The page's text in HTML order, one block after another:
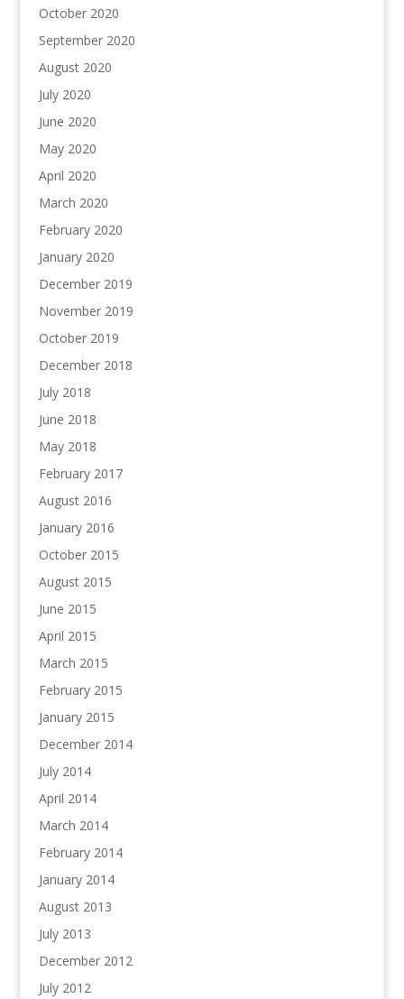
October 2020
September 2020
August 2020
July 2020
June 2020
May 2020
April 2020
March 2020
February 2020
January 2020
December 2019
November 2019
October 2019
December 2018
July 2018
June 2018
May 2018
February 2017
August 2016
January 2016
October 2015
August 2015
June 2015
April 2015
March 2015
February 2015
January 2015
December 2014
July 2014
April 2014
March 2014
February 2014
January 2014
August 2013
July 2013
December 2012
July 2012